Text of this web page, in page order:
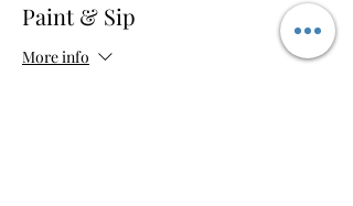
Paint & Sip
More info